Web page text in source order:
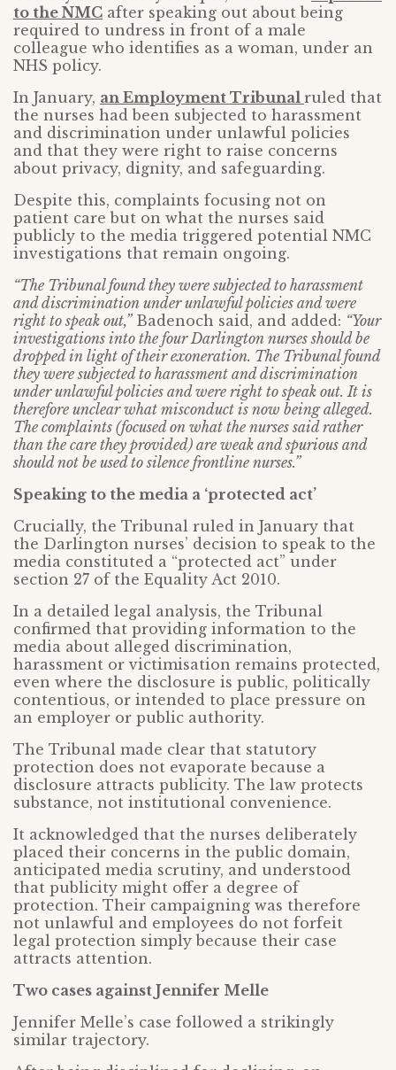
to the NMC after speaking out about being
required to undress in front of a male
colleague who identifies as a woman, under an
NHS policy.
In January, an Employment Tribunal ruled that
the nurses had been subjected to harassment
and discrimination under unlawful policies
and that they were right to raise concerns
about privacy, dignity, and safeguarding.
Despite this, complaints focusing not on
patient care but on what the nurses said
publicly to the media triggered potential NMC
investigations that remain ongoing.
“The Tribunal found they were subjected to harassment
and discrimination under unlawful policies and were
right to speak out,”Badenoch said, and added: “Your
investigations into the four Darlington nurses should be
dropped in light of their exoneration. The Tribunal found
they were subjected to harassment and discrimination
under unlawful policies and were right to speak out. It is
therefore unclear what misconduct is now being alleged.
The complaints (focused on what the nurses said rather
than the care they provided) are weak and spurious and
should not be used to silence frontline nurses.”
Speaking to the media a ‘protected act’
Crucially, the Tribunal ruled in January that
the Darlington nurses’ decision to speak to the
media constituted a “protected act” under
section 27 of the Equality Act 2010.
In a detailed legal analysis, the Tribunal
confirmed that providing information to the
media about alleged discrimination,
harassment or victimisation remains protected,
even where the disclosure is public, politically
contentious, or intended to place pressure on
an employer or public authority.
The Tribunal made clear that statutory
protection does not evaporate because a
disclosure attracts publicity. The law protects
substance, not institutional convenience.
It acknowledged that the nurses deliberately
placed their concerns in the public domain,
anticipated media scrutiny, and understood
that publicity might offer a degree of
protection. Their campaigning was therefore
not unlawful and employees do not forfeit
legal protection simply because their case
attracts attention.
Two cases against Jennifer Melle
Jennifer Melle’s case followed a strikingly
similar trajectory.